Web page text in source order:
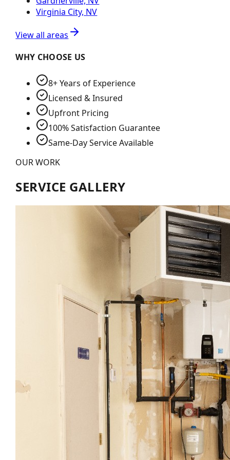
Virginia City, NV
View all areas
WHY CHOOSE US
8+ Years of Experience
Licensed & Insured
Upfront Pricing
100% Satisfaction Guarantee
Same-Day Service Available
OUR WORK
SERVICE GALLERY